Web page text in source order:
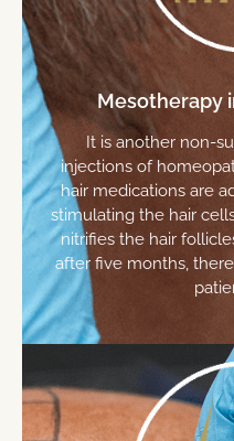
Mesotherapy
It is another non-
injections of
hair medications are
stimulating the hair
nitrifies the hair
after five months,